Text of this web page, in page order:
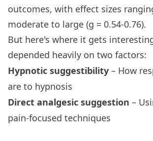
outcomes, with effect sizes
moderate to large (g = 0.54-0.76).
But here's where it gets
depended heavily on two factors:
Hypnotic suggestibility – How
are to hypnosis
Direct analgesic suggestion –
pain-focused techniques